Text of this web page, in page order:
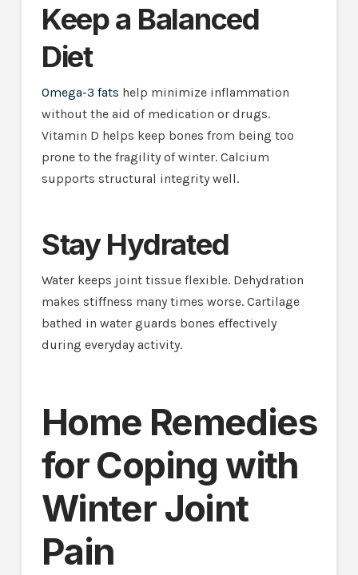
Keep a Balanced
Diet
Omega-3 fats help minimize inflammation
without the aid of medication or drugs.
Vitamin D helps keep bones from being too
prone to the fragility of winter. Calcium
supports structural integrity well.
Stay Hydrated
Water keeps joint tissue flexible. Dehydration
makes stiffness many times worse. Cartilage
bathed in water guards bones effectively
during everyday activity.
Home Remedies
for Coping with
Winter Joint
Pain